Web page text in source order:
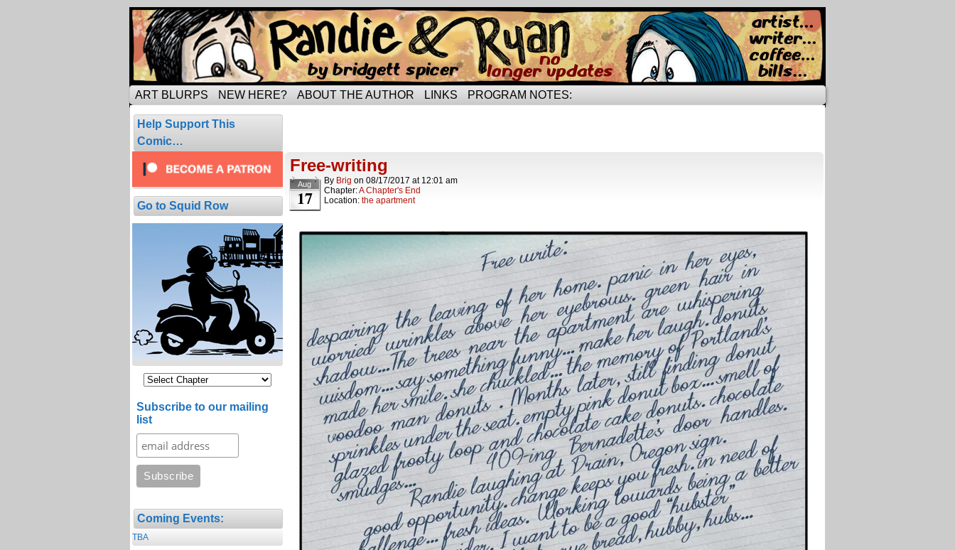
Tripping through married life…
ART BLURPS NEW HERE? ABOUT THE AUTHOR LINKS PROGRAM NOTES:
Help Support This
Comic…
Go to Squid Row
Subscribe to our mailing
list
Coming Events:
TBA
Free-writing
Aug
17
By Brig on 08/17/2017 at 12:01 am
Chapter:A Chapter's End
Location: the apartment